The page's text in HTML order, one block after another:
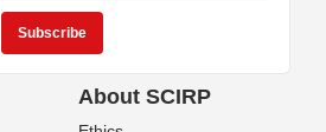
About SCIRP